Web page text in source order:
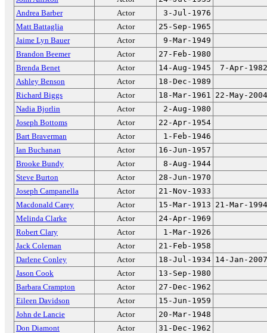
Andrea Barber
Actor
3-Jul-1976
Matt Battaglia
Actor
25-Sep-1965
Jaime Lyn Bauer
Actor
9-Mar-1949
Brandon Beemer
Actor
27-Feb-1980
Brenda Benet
Actor 14-Aug-1945
7-Apr-1982
Ashley Benson
Actor
18-Dec-1989
Richard Biggs
Actor 18-Mar-1961 22-May-2004
Nadia Bjorlin
Actor
2-Aug-1980
Joseph Bottoms
Actor
22-Apr-1954
Bart Braverman
Actor
1-Feb-1946
Ian Buchanan
Actor
16-Jun-1957
Brooke Bundy
Actor
8-Aug-1944
Steve Burton
Actor
28-Jun-1970
Joseph Campanella
Actor
21-Nov-1933
Macdonald Carey
Actor 15-Mar-1913 21-Mar-1994
Melinda Clarke
Actor
24-Apr-1969
Robert Clary
Actor
1-Mar-1926
Jack Coleman
Actor
21-Feb-1958
Darlene Conley
Actor 18-Jul-1934 14-Jan-2007
Jason Cook
Actor
13-Sep-1980
Barbara Crampton
Actor
27-Dec-1962
Eileen Davidson
Actor
15-Jun-1959
John de Lancie
Actor
20-Mar-1948
Don Diamont
Actor
31-Dec-1962